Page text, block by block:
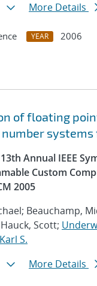
More Details
YEAR
2006
of floating
systems
Annual IEEE
Custom
2005
Beauchamp,
Scott;
S.
More Details